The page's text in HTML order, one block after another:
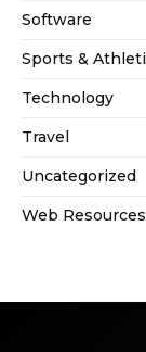
Software
Sports &
Technology
Travel
Uncategorized
Web Resources